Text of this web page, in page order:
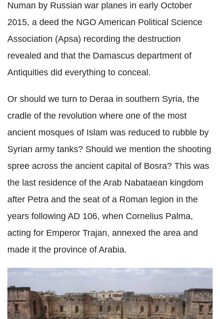
Numan by Russian war planes in early October
2015, a deed the NGO American Political Science
Association (Apsa) recording the destruction
revealed and that the Damascus department of
Antiquities did everything to conceal.
Or should we turn to Deraa in southern Syria, the
cradle of the revolution where one of the most
ancient mosques of Islam was reduced to rubble by
Syrian army tanks? Should we mention the shooting
spree across the ancient capital of Bosra? This was
the last residence of the Arab Nabataean kingdom
after Petra and the seat of a Roman legion in the
years following AD 106, when Cornelius Palma,
acting for Emperor Trajan, annexed the area and
made it the province of Arabia.